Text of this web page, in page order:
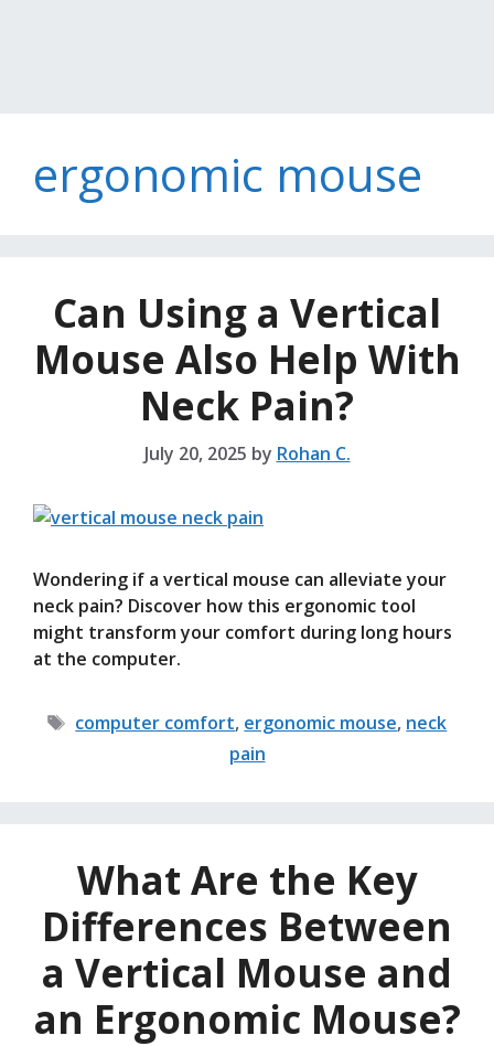
ergonomic mouse
Can Using a Vertical
Mouse Also Help With
Neck Pain?
July 20, 2025 by Rohan C.
Wondering if a vertical mouse can alleviate your
neck pain? Discover how this ergonomic tool
might transform your comfort during long hours
at the computer.
Tags
computer comfort, ergonomic mouse, neck
pain
What Are the Key
Differences Between
a Vertical Mouse and
an Ergonomic Mouse?